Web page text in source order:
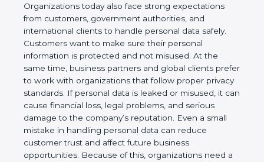
data and manage privacy risks in a safe and reliable
way.
Organizations today also face strong expectations
from customers, government authorities, and
international clients to handle personal data safely.
Customers want to make sure their personal
information is protected and not misused. At the
same time, business partners and global clients
prefer to work with organizations that follow proper
privacy standards. If personal data is leaked or
misused, it can cause financial loss, legal problems,
and serious damage to the company’s reputation.